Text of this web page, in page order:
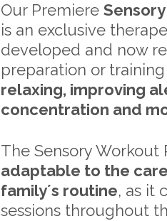
Our Premiere
is an exclusive
developed and now
preparation or
relaxing, improving
concentration and
The Sensory Workout
adaptable to the
family´s routine, as it
sessions throughout